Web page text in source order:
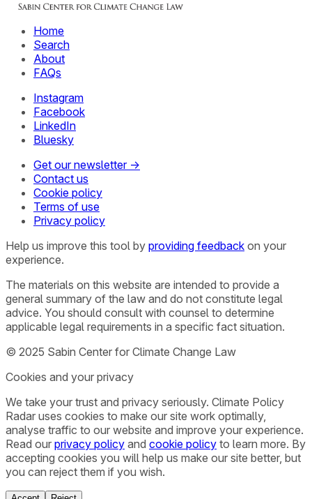
Home
Search
About
FAQs
Instagram
Facebook
LinkedIn
Bluesky
Get our newsletter →
Contact us
Cookie policy
Terms of use
Privacy policy
Help us improve this tool by providing feedback on your
experience.
The materials on this website are intended to provide a
general summary of the law and do not constitute legal
advice. You should consult with counsel to determine
applicable legal requirements in a specific fact situation.
© 2025 Sabin Center for Climate Change Law
Cookies and your privacy
We take your trust and privacy seriously. Climate Policy
Radar uses cookies to make our site work optimally,
analyse traffic to our website and improve your experience.
Read our privacy policy and cookie policy to learn more. By
accepting cookies you will help us make our site better, but
you can reject them if you wish.